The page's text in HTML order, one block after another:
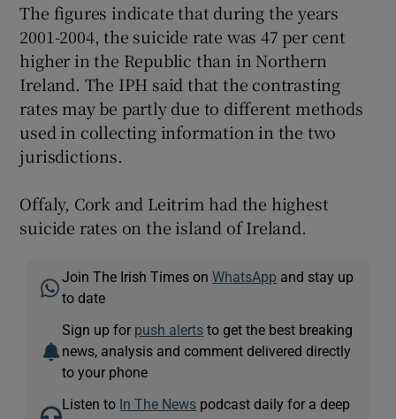
The figures indicate that during the years
2001-2004, the suicide rate was 47 per cent
higher in the Republic than in Northern
Ireland. The IPH said that the contrasting
rates may be partly due to different methods
used in collecting information in the two
jurisdictions.
Offaly, Cork and Leitrim had the highest
suicide rates on the island of Ireland.
Join The Irish Times onWhatsApp and stay up
to date
Sign up for push alerts to get the best breaking
news, analysis and comment delivered directly
to your phone
Listen to In The News podcast daily for a deep